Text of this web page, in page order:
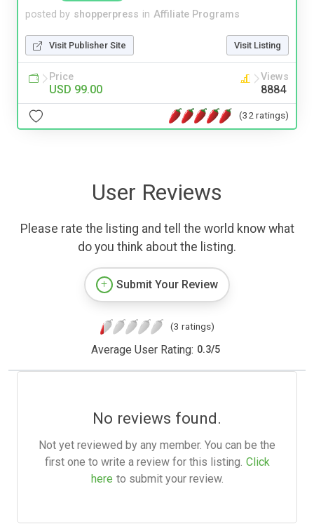
posted by shopperpress in Affiliate Programs
Visit Publisher Site Visit Listing
Price
USD 99.00
Views
8884
(32 ratings)
User Reviews
Please rate the listing and tell the world know what
do you think about the listing.
Submit Your Review
(3 ratings)
Average User Rating: 0.3/5
No reviews found.
Not yet reviewed by any member. You can be the
first one to write a review for this listing. Click
here to submit your review.